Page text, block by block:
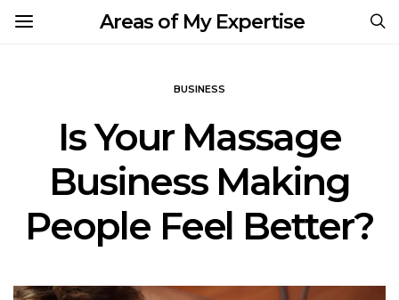
Areas of My Expertise
BUSINESS
Is Your Massage
Business Making
People Feel Better?